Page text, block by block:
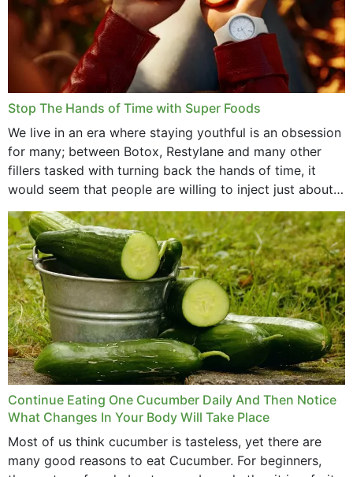
Stop The Hands of Time with Super Foods
We live in an era where staying youthful is an obsession
for many; between Botox, Restylane and many other
fillers tasked with turning back the hands of time, it
would seem that people are willing to inject just about
anything...
Continue Eating One Cucumber Daily And Then Notice
What Changes In Your Body Will Take Place
Most of us think cucumber is tasteless, yet there are
many good reasons to eat Cucumber. For beginners,